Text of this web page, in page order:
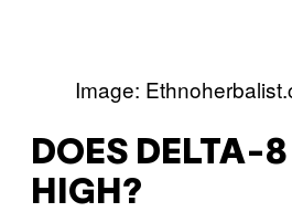
Image:
DOES DELTA-
HIGH?